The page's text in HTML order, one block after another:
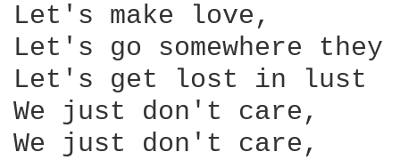
Let's make love,
Let's go somewhere
Let's get lost in lust
We just don't care,
We just don't care,